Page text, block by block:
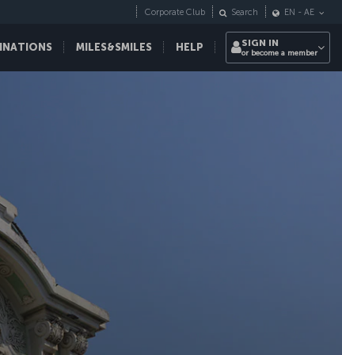
MILES&SMILES HELP
Corporate Club Search EN - AE
SIGN IN
or become a member